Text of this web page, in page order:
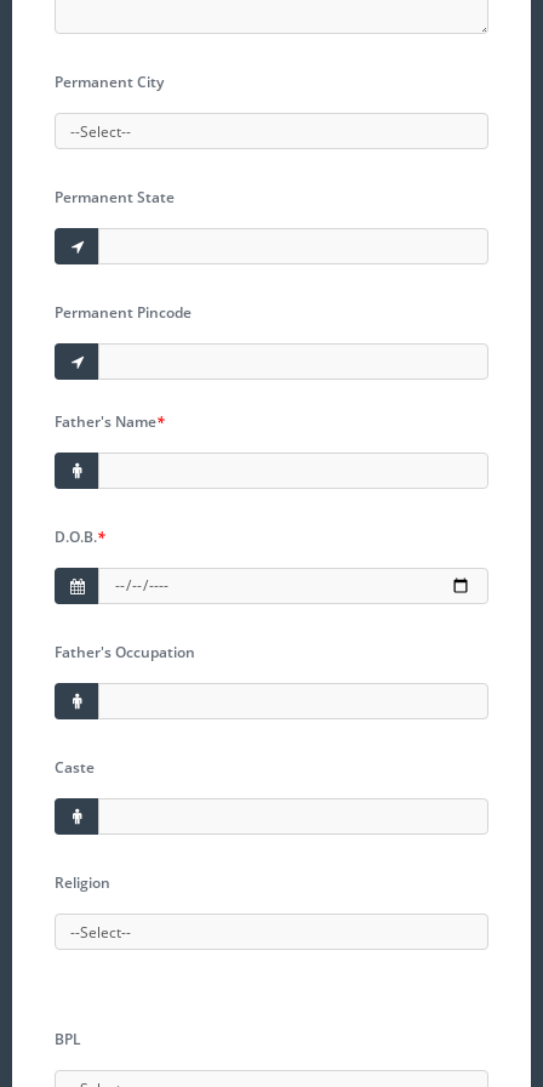
Permanent City
Permanent State
Permanent Pincode
Father's Name*
D.O.B.*
Father's Occupation
Caste
Religion
BPL